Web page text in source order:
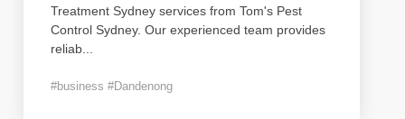
Treatment Sydney services from Tom's Pest
Control Sydney. Our experienced team provides
reliab
#business #Dandenong